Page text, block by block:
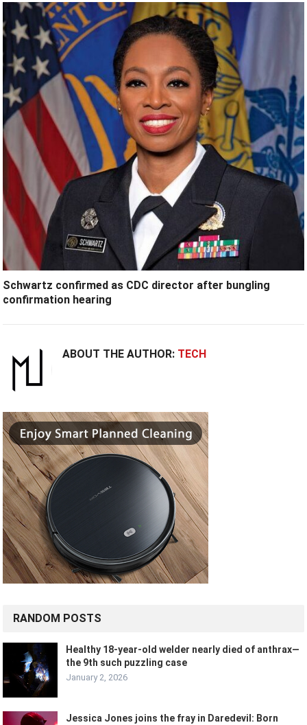
Schwartz confirmed as CDC director after bungling
confirmation hearing
ABOUT THE AUTHOR: TECH
RANDOM POSTS
Healthy 18-year-old welder nearly died of anthrax—
the 9th such puzzling case
January 2, 2026
Jessica Jones joins the fray in Daredevil: Born